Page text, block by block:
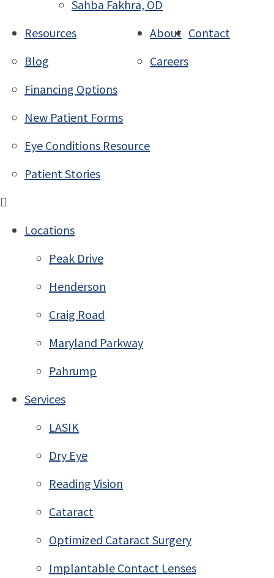
Sahba Fakhra, OD
Resources
Blog
Financing Options
New Patient Forms
Eye Conditions Resource
Patient Stories
About
Careers
Contact
Locations
Peak Drive
Henderson
Craig Road
Maryland Parkway
Pahrump
Services
LASIK
Dry Eye
Reading Vision
Cataract
Optimized Cataract Surgery
Implantable Contact Lenses